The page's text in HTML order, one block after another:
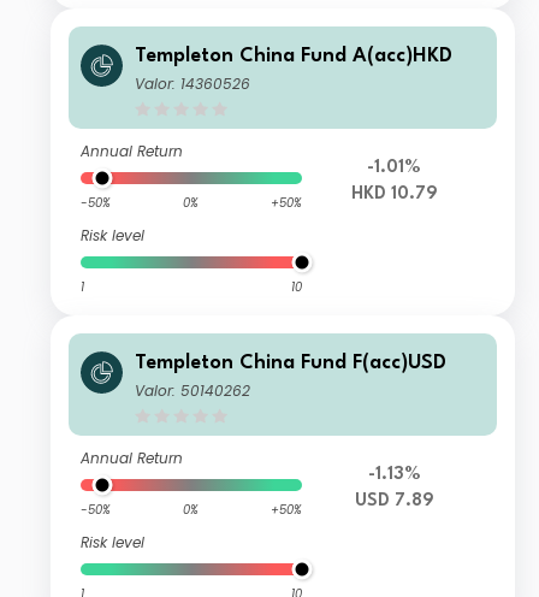
Templeton China Fund A(acc)HKD
Valor: 14360526
Annual Return
-50% 0% +50%
Risk level
1 10
-1.01%
HKD 10.79
Templeton China Fund F(acc)USD
Valor: 50140262
Annual Return
-50% 0% +50%
Risk level
-1.13%
USD 7.89